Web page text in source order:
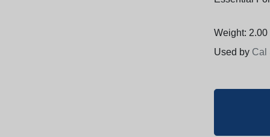
Weight: 2.00
Used by Cal